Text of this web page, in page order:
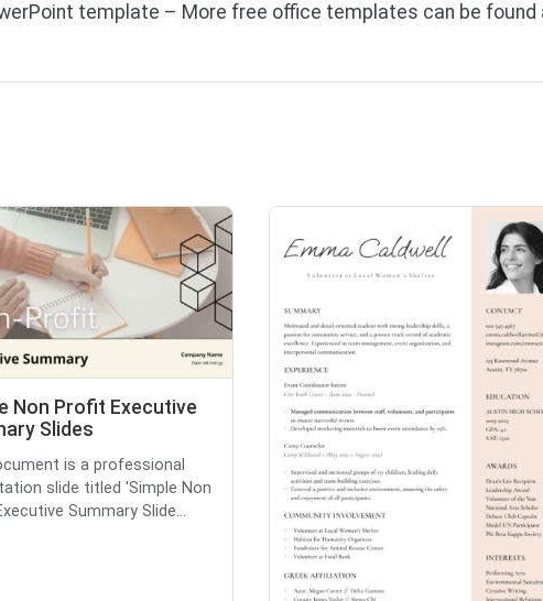
template – More free office templates can be found
Non Profit Executive
Slides
is a professional
slide titled 'Simple Non
Summary Slide...